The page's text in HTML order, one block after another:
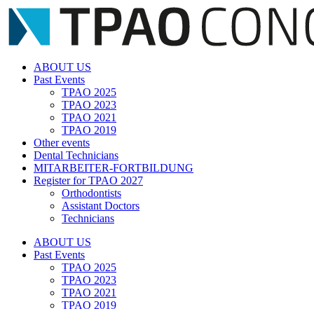
Zum
Inhalt
springen
ABOUT US
Past Events
TPAO 2025
TPAO 2023
TPAO 2021
TPAO 2019
Other events
Dental Technicians
MITARBEITER-FORTBILDUNG
Register for TPAO 2027
Orthodontists
Assistant Doctors
Technicians
ABOUT US
Past Events
TPAO 2025
TPAO 2023
TPAO 2021
TPAO 2019